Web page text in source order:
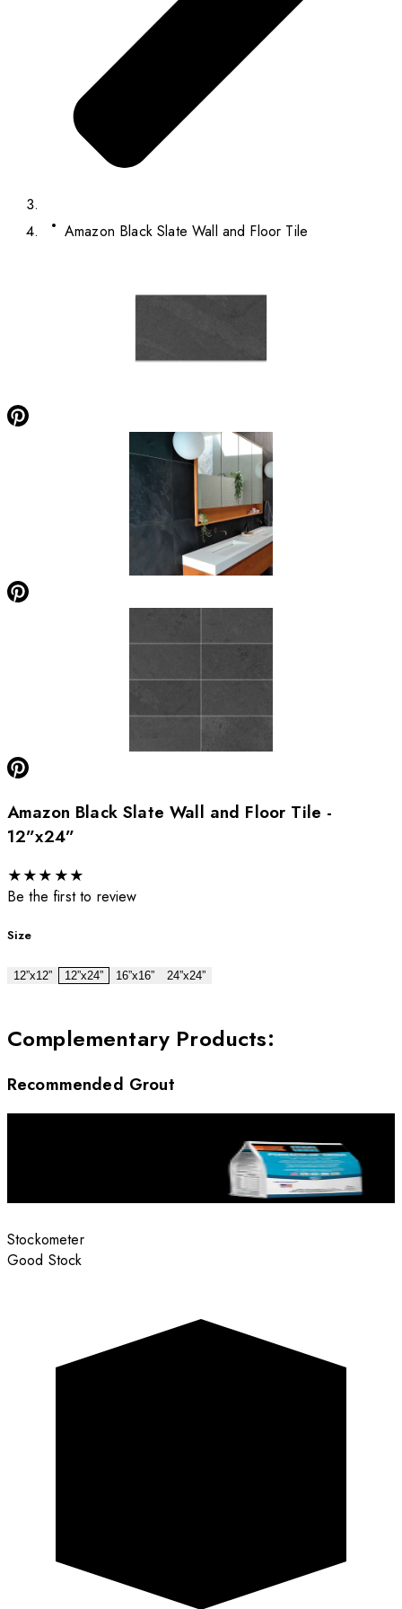
Amazon Black Slate Wall and Floor Tile
Amazon Black Slate Wall and Floor Tile -
12”x24”
★★★ ★★
Be the first to review
Size
12”x12” 12”x24” 16”x16” 24”x24”
Complementary Products:
Recommended Grout
Stockometer
Good Stock